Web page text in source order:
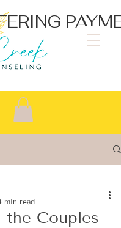
the Couples
min read